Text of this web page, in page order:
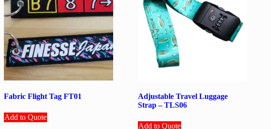
Fabric Flight Tag FT01
Add to Quote
Adjustable Travel Luggage
Strap – TLS06
Add to Quote